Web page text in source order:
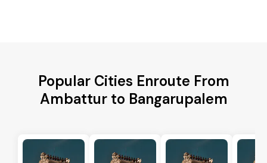
Popular Cities Enroute From
Ambattur to Bangarupalem